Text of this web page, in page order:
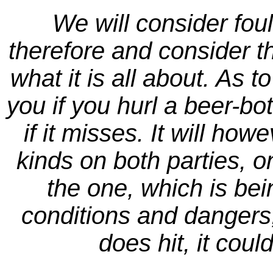
We will consider
therefore and consider
what it is all about. As
you if you hurl a beer-
if it misses. It will
kinds on both parties,
the one, which is
conditions and
does hit, it